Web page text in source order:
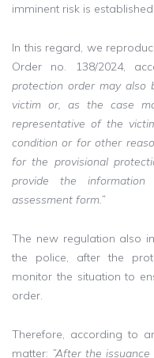
imminent risk is established.
In this regard, we
Order no. 138/2024,
protection order may also
victim or, as the case
representative of the
condition or for other
for the provisional
provide the
assessment form.”
The new regulation also
the police, after the
monitor the situation to
order.
Therefore, according to
matter: ”After the